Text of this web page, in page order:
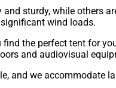
sturdy, while others
wind loads.
the perfect tent for
and audiovisual
we accommodate